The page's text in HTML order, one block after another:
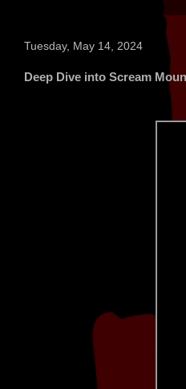
Tuesday, May 14, 2024
Deep Dive into Scream